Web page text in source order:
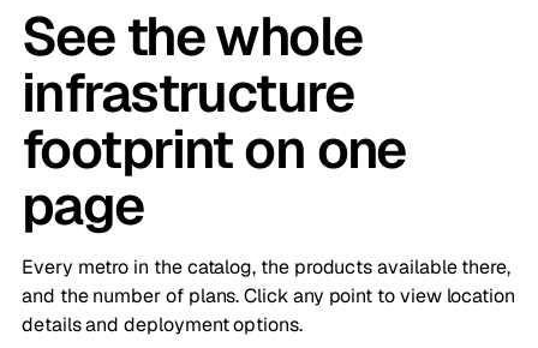
See the whole
infrastructure
footprint on one
page
Every metro in the catalog, the products available there,
and the number of plans. Click any point to view location
details and deployment options.